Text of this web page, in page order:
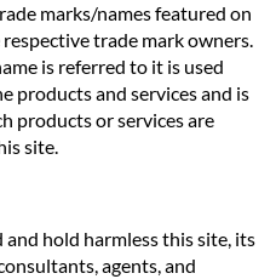
marks/names featured on
trade mark owners.
is referred to it is used
products and services and is
products or services are
site.
hold harmless this site, its
agents, and